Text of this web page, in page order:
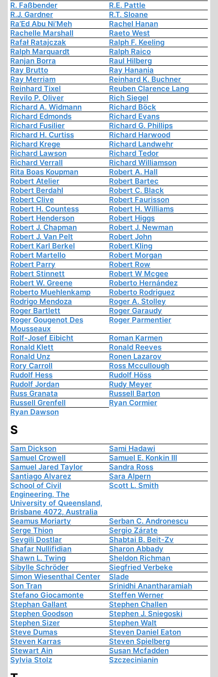
R. Faßbender
R.E. Pattle
R.J. Gardner
R.T. Sloane
Ra’Ed Abu Ni’Meh
Rachel Hanan
Rachelle Marshall
Raeto West
Rafał Ratajczak
Ralph F. Keeling
Ralph Marquardt
Ralph Raico
Ranjan Borra
Raul Hilberg
Ray Brutto
Ray Hanania
Ray Merriam
Reinhard K. Buchner
Reinhard Tixel
Reuben Clarence Lang
Revilo P. Oliver
Rich Siegel
Richard A. Widmann
Richard Böck
Richard Edmonds
Richard Evans
Richard Fusilier
Richard G. Phillips
Richard H. Curtiss
Richard Harwood
Richard Krege
Richard Landwehr
Richard Lawson
Richard Tedor
Richard Verrall
Richard Williamson
Rita Boas Koupman
Robert A. Hall
Robert Atelier
Robert Bartec
Robert Berdahl
Robert C. Black
Robert Clive
Robert Faurisson
Robert H. Countess
Robert H. Williams
Robert Henderson
Robert Higgs
Robert J. Chapman
Robert J. Newman
Robert J. Van Pelt
Robert John
Robert Karl Berkel
Robert Kling
Robert Martello
Robert Morgan
Robert Parry
Robert Row
Robert Stinnett
Robert W Mcgee
Robert W. Greene
Roberto Hernández
Roberto Muehlenkamp
Roberto Rodriguez
Rodrigo Mendoza
Roger A. Stolley
Roger Bartlett
Roger Garaudy
Roger Gougenot Des
Mousseaux
Roger Parmentier
Rolf-Josef Eibicht
Roman Karmen
Ronald Klett
Ronald Reeves
Ronald Unz
Ronen Lazarov
Rory Carroll
Ross Mccullough
Rudolf Hess
Rudolf Höss
Rudolf Jordan
Rudy Meyer
Russ Granata
Russell Barton
Russell Grenfell
Ryan Cormier
Ryan Dawson
S
Sam Dickson
Sami Hadawi
Samuel Crowell
Samuel E. Konkin III
Samuel Jared Taylor
Sandra Ross
Santiago Alvarez
Sara Alpern
School of Civil
Engineering, The
University of Queensland,
Brisbane 4072, Australia
Scott L. Smith
Seamus Moriarty
Serban C. Andronescu
Serge Thion
Sergio Zárate
Sevgili Dostlar
Shabtai B. Beit-Zv
Shafar Nullifidian
Sharon Abbady
Shawn L. Twing
Sheldon Richman
Sibylle Schröder
Siegfried Verbeke
Simon Wiesenthal Center
Slade
Son Tran
Srinidhi Anantharamiah
Stefano Giocamonte
Steffen Werner
Stephan Gallant
Stephen Challen
Stephen Goodson
Stephen J. Sniegoski
Stephen Sizer
Stephen Walt
Steve Dumas
Steven Daniel Eaton
Steven Karras
Steven Spielberg
Stewart Ain
Susan Mcfadden
Sylvia Stolz
Szczecinianin